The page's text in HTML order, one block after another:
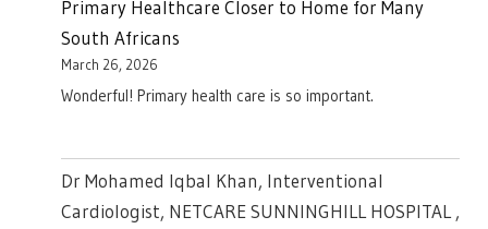
Primary Healthcare Closer to Home for Many
South Africans
March 26, 2026
Wonderful! Primary health care is so important.
Dr Mohamed Iqbal Khan, Interventional
Cardiologist, NETCARE SUNNINGHILL HOSPITAL ,